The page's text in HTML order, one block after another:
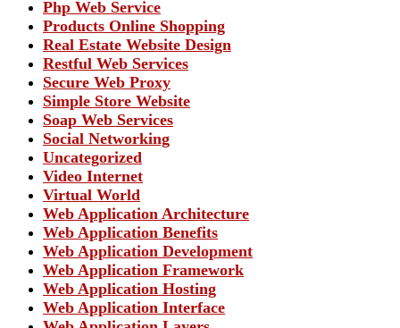
Php Web Service
Products Online Shopping
Real Estate Website Design
Restful Web Services
Secure Web Proxy
Simple Store Website
Soap Web Services
Social Networking
Uncategorized
Video Internet
Virtual World
Web Application Architecture
Web Application Benefits
Web Application Development
Web Application Framework
Web Application Hosting
Web Application Interface